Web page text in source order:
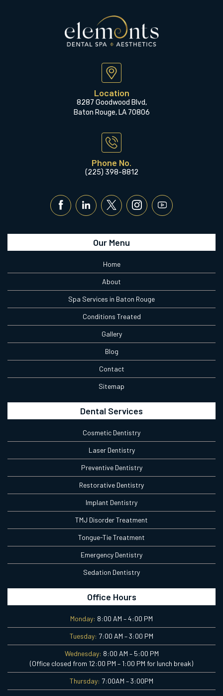
Location
8287 Goodwood Blvd,
Baton Rouge, LA 70806
Phone No.
(225) 398-8812
Our Menu
Home
About
Spa Services in Baton Rouge
Conditions Treated
Gallery
Blog
Contact
Sitemap
Dental Services
Cosmetic Dentistry
Laser Dentistry
Preventive Dentistry
Restorative Dentistry
Implant Dentistry
TMJ Disorder Treatment
Tongue-Tie Treatment
Emergency Dentistry
Sedation Dentistry
Office Hours
Monday: 8:00 AM – 4:00 PM
Tuesday: 7:00 AM – 3:00 PM
Wednesday: 8:00 AM – 5:00 PM
(Office closed from 12:00 PM – 1:00 PM for lunch break)
Thursday: 7:00AM – 3:00PM